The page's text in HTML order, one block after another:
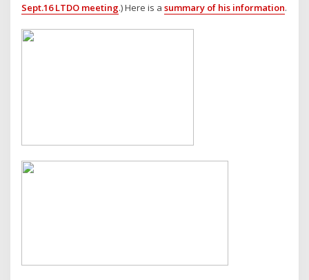
Sept.16 LTDO meeting.) Here is asummary of his information.